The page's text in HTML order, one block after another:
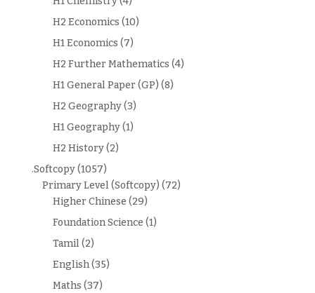
H2 Economics (10)
H1 Economics (7)
H2 Further Mathematics (4)
H1 General Paper (GP) (8)
H2 Geography(3)
H1 Geography(1)
H2 History(2)
.Softcopy(1057)
Primary Level (Softcopy) (72)
Higher Chinese (29)
Foundation Science (1)
Tamil(2)
English(35)
Maths (37)